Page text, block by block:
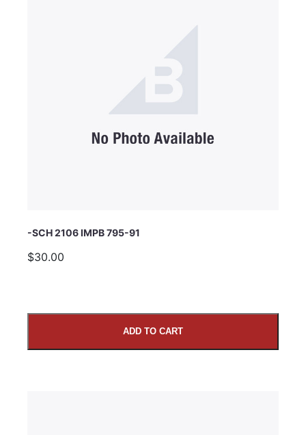
-SCH 2106 IMPB 795-91
$30.00
ADD TO CART